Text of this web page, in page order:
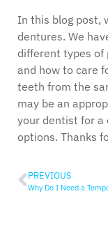
In this blog post,
dentures. We
different types of
and how to care
teeth from the
may be an
your dentist for a
options. Thanks
PREVIOUS